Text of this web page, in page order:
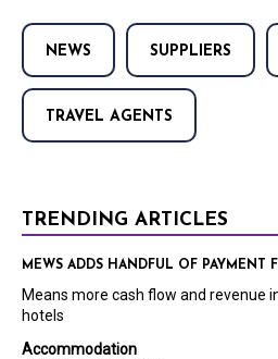
NEWS SUPPLIERS
TRAVEL AGENTS
TRENDING ARTICLES
Accommodation
MEWS ADDS HANDFUL OF PAYMENT
Means more cash flow and revenue
hotels